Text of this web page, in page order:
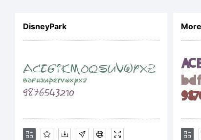
DisneyPark